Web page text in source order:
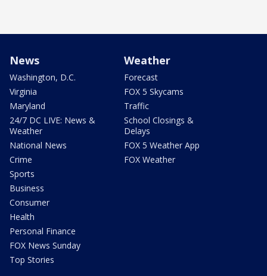
News
Washington, D.C.
Virginia
Maryland
24/7 DC LIVE: News &
Weather
National News
Crime
Sports
Business
Consumer
Health
Personal Finance
FOX News Sunday
Top Stories
Weather
Forecast
FOX 5 Skycams
Traffic
School Closings &
Delays
FOX 5 Weather App
FOX Weather